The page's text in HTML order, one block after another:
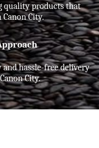
quality products that
City.
hassle-free delivery
City.